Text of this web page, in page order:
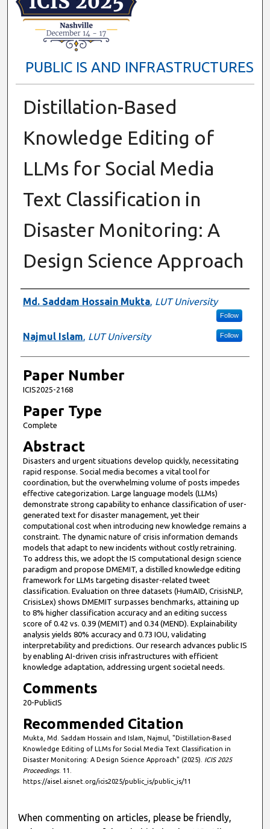
PUBLIC IS AND INFRASTRUCTURES
Distillation-Based
Knowledge Editing of
LLMs for Social Media
Text Classification in
Disaster Monitoring: A
Design Science Approach
Presenter Information
Md. Saddam Hossain Mukta, LUT University
Follow
Najmul Islam, LUT University Follow
Paper Number
ICIS2025-2168
Paper Type
Complete
Abstract
Disasters and urgent situations develop quickly, necessitating
rapid response. Social media becomes a vital tool for
coordination, but the overwhelming volume of posts impedes
effective categorization. Large language models (LLMs)
demonstrate strong capability to enhance classification of user-
generated text for disaster management, yet their
computational cost when introducing new knowledge remains a
constraint. The dynamic nature of crisis information demands
models that adapt to new incidents without costly retraining.
To address this, we adopt the IS computational design science
paradigm and propose DMEMIT, a distilled knowledge editing
framework for LLMs targeting disaster-related tweet
classification. Evaluation on three datasets (HumAID, CrisisNLP,
CrisisLex) shows DMEMIT surpasses benchmarks, attaining up
to 8% higher classification accuracy and an editing success
score of 0.42 vs. 0.39 (MEMIT) and 0.34 (MEND). Explainability
analysis yields 80% accuracy and 0.73 IOU, validating
interpretability and predictions. Our research advances public IS
by enabling AI-driven crisis infrastructures with efficient
knowledge adaptation, addressing urgent societal needs.
Comments
20-PublicIS
Recommended Citation
Mukta, Md. Saddam Hossain and Islam, Najmul, "Distillation-Based
Knowledge Editing of LLMs for Social Media Text Classification in
Disaster Monitoring: A Design Science Approach" (2025). ICIS 2025
Proceedings. 11.
https://aisel.aisnet.org/icis2025/public_is/public_is/11
When commenting on articles, please be friendly,